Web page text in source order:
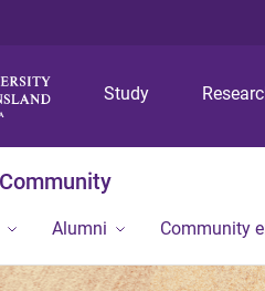
Study
Alumni Community